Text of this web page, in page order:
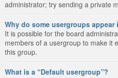
administrator; try sending a private
Why do some usergroups
It is possible for the board
members of a usergroup to make it
this group.
What is a “Default usergroup”?